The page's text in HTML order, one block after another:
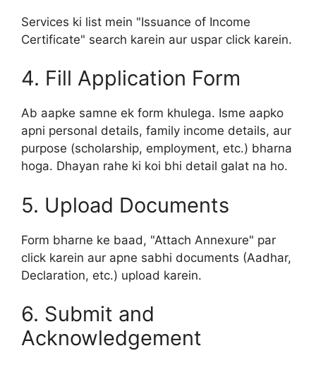
Services ki list mein "Issuance of Income
Certificate" search karein aur uspar click karein.
4. Fill Application Form
Ab aapke samne ek form khulega. Isme aapko
apni personal details, family income details, aur
purpose (scholarship, employment, etc.) bharna
hoga. Dhayan rahe ki koi bhi detail galat na ho.
5. Upload Documents
Form bharne ke baad, "Attach Annexure" par
click karein aur apne sabhi documents (Aadhar,
Declaration, etc.) upload karein.
6. Submit and
Acknowledgement